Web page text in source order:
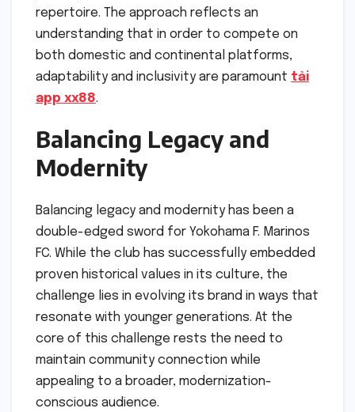
repertoire. The approach reflects an
understanding that in order to compete on
both domestic and continental platforms,
adaptability and inclusivity are paramount tải
app xx88.
Balancing Legacy and
Modernity
Balancing legacy and modernity has been a
double-edged sword for Yokohama F. Marinos
FC. While the club has successfully embedded
proven historical values in its culture, the
challenge lies in evolving its brand in ways that
resonate with younger generations. At the
core of this challenge rests the need to
maintain community connection while
appealing to a broader, modernization-
conscious audience.